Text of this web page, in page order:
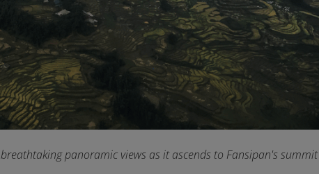
panoramic views as it ascends to Fansipan's summit